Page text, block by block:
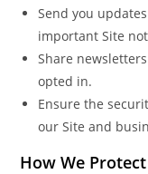
Send you
important Site
Share
opted in.
Ensure the
our Site and
How We